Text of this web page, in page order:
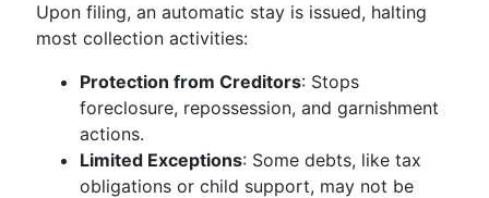
Upon filing, an automatic stay is issued, halting
most collection activities:
Protection from Creditors: Stops
foreclosure, repossession, and garnishment
actions.
Limited Exceptions: Some debts, like tax
obligations or child support, may not be